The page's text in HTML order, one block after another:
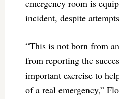
emergency room is
incident, despite
“This is not born from
from reporting the
important exercise to
of a real emergency,”